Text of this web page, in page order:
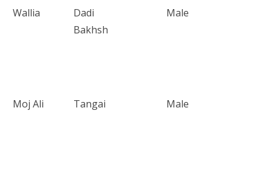
Wallia
Dadi
Bakhsh
Male
Moj Ali Tangai Male